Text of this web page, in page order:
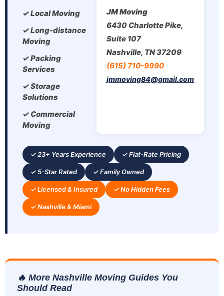
✓ Local Moving
✓ Long-distance
Moving
✓ Packing
Services
✓ Storage
Solutions
✓ Commercial
Moving
JM Moving
6430 Charlotte Pike,
Suite 107
Nashville, TN 37209
(615) 710-9990
jmmoving84@gmail.com
✓ 23+ Years Experience ✓ Flat-Rate Pricing
✓ 5-Star Rated ✓ Family Owned
✓ Licensed & Insured ✓ No Hidden Fees
✓ Nashville & Miami
🔥 More Nashville Moving Guides You
Should Read